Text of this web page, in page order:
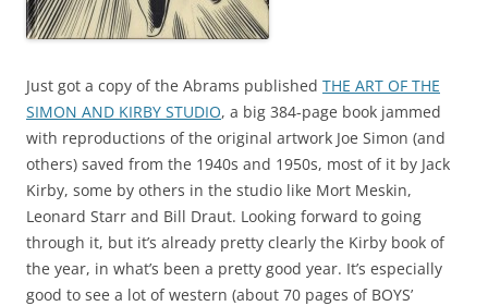
Just got a copy of the Abrams published THE ART OF THE
SIMON AND KIRBY STUDIO, a big 384-page book jammed
with reproductions of the original artwork Joe Simon (and
others) saved from the 1940s and 1950s, most of it by Jack
Kirby, some by others in the studio like Mort Meskin,
Leonard Starr and Bill Draut. Looking forward to going
through it, but it’s already pretty clearly the Kirby book of
the year, in what’s been a pretty good year. It’s especially
good to see a lot of western (about 70 pages of BOYS’